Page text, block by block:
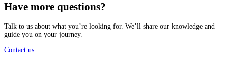
Have more questions?
Talk to us about what you’re looking for. We’ll share our knowledge and
guide you on your journey.
Contact us